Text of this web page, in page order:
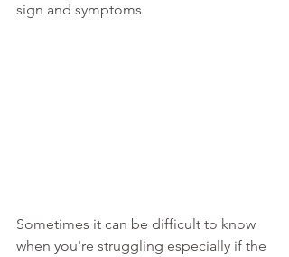
sign and symptoms
Sometimes it can be difficult to know
when you're struggling especially if the